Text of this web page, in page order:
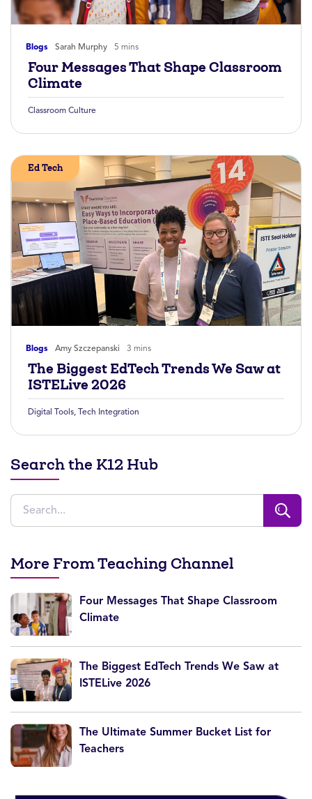
Blogs Sarah Murphy 5 mins
Four Messages That Shape Classroom
Climate
Classroom Culture
Blogs Amy Szczepanski 3 mins
Ed Tech
The Biggest EdTech Trends We Saw at
ISTELive 2026
Digital Tools Tech Integration
Search the K12 Hub
More From Teaching Channel
Four Messages That Shape Classroom
Climate
The Biggest EdTech Trends We Saw at
ISTELive 2026
The Ultimate Summer Bucket List for
Teachers